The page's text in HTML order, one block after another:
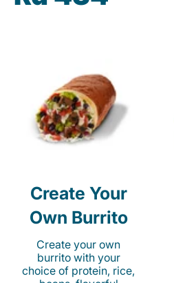
Create Your
Own Burrito
Create your own
burrito with your
choice of protein, rice,